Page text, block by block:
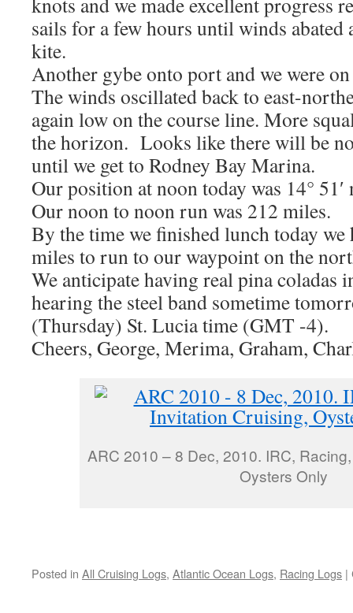
sails for a few hours until winds abated
kite.
Another gybe onto port and we were
The winds oscillated back to east-
again low on the course line. More
the horizon. Looks like there will be
until we get to Rodney Bay Marina.
Our position at noon today was 14°
Our noon to noon run was 212 miles.
By the time we finished lunch today we
miles to run to our waypoint on the
We anticipate having real pina coladas
hearing the steel band sometime
(Thursday) St. Lucia time (GMT -4).
Cheers, George, Merima, Graham,
ARC 2010 – 8 Dec, 2010. IRC,
Oysters Only
Posted in All Cruising Logs, Atlantic Ocean Logs, Racing Logs |